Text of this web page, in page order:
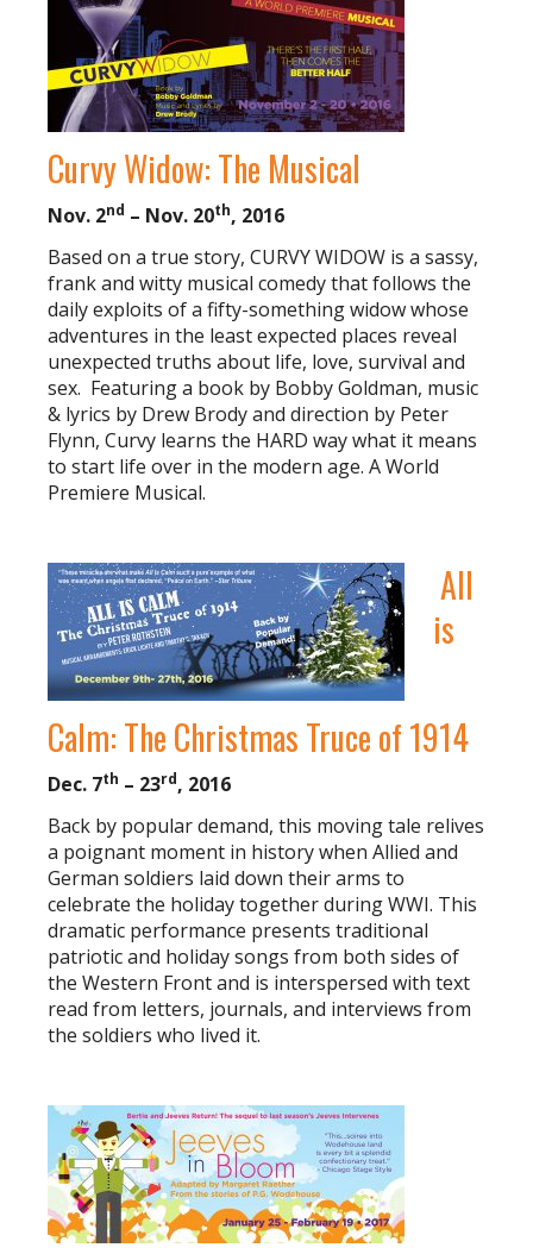
Curvy Widow: The Musical
Nov. 2nd – Nov. 20th, 2016
Based on a true story, CURVY WIDOW is a sassy,
frank and witty musical comedy that follows the
daily exploits of a fifty-something widow whose
adventures in the least expected places reveal
unexpected truths about life, love, survival and
sex. Featuring a book by Bobby Goldman, music
& lyrics by Drew Brody and direction by Peter
Flynn, Curvy learns the HARD way what it means
to start life over in the modern age. A World
Premiere Musical.
All
is
Calm: The Christmas Truce of 1914
Dec. 7th – 23rd, 2016
Back by popular demand, this moving tale relives
a poignant moment in history when Allied and
German soldiers laid down their arms to
celebrate the holiday together during WWI. This
dramatic performance presents traditional
patriotic and holiday songs from both sides of
the Western Front and is interspersed with text
read from letters, journals, and interviews from
the soldiers who lived it.